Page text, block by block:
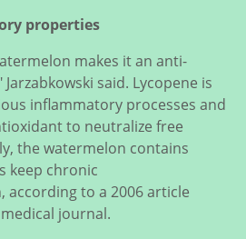
properties
makes it an anti-
said. Lycopene is
inflammatory processes and
to neutralize free
the watermelon contains
keep chronic
according to a 2006 article
journal.